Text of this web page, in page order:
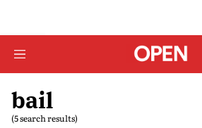
bail
(5 search results)